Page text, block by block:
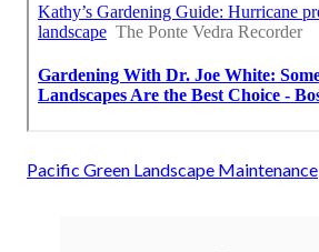
Pacific Green Landscape Maintenance